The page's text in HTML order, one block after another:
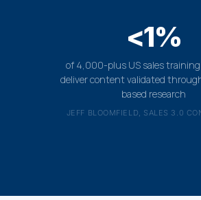
<1%
of 4,000-plus US sales
deliver content validated
based research
JEFF BLOOMFIELD, SALES 3.0